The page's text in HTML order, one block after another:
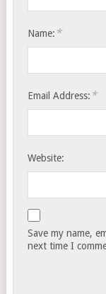
Name: *
Email Address: *
Website:
Save my name,
next time I